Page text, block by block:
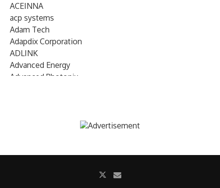
ACEINNA
acp systems
Adam Tech
Adapdix Corporation
ADLINK
Advanced Energy
Advanced Photonix
AIRMAR Technology